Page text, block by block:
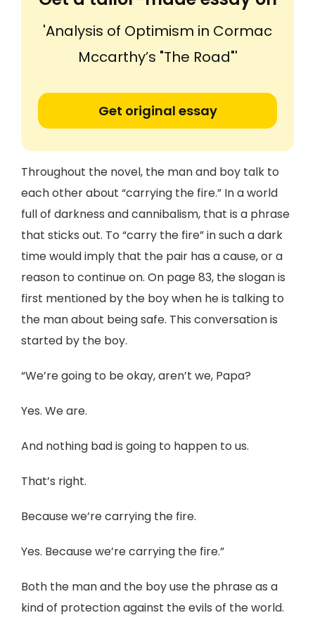
'Analysis of Optimism in Cormac
Mccarthy’s "The Road"'
Get original essay
Throughout the novel, the man and boy talk to
each other about “carrying the fire.” In a world
full of darkness and cannibalism, that is a phrase
that sticks out. To “carry the fire” in such a dark
time would imply that the pair has a cause, or a
reason to continue on. On page 83, the slogan is
first mentioned by the boy when he is talking to
the man about being safe. This conversation is
started by the boy.
“We’re going to be okay, aren’t we, Papa?
Yes. We are.
And nothing bad is going to happen to us.
That’s right.
Because we’re carrying the fire.
Yes. Because we’re carrying the fire.”
Both the man and the boy use the phrase as a
kind of protection against the evils of the world.